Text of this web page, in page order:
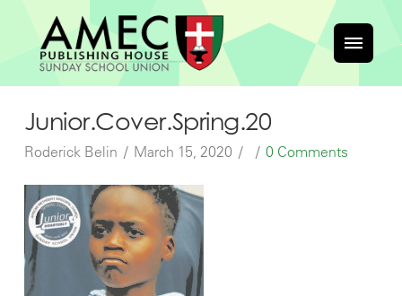
Junior.Cover.Spring.20
Roderick Belin March 15, 2020 0 Comments